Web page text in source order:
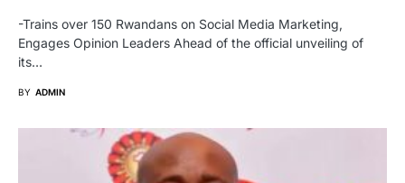
-Trains over 150 Rwandans on Social Media Marketing,
Engages Opinion Leaders Ahead of the official unveiling of
its…
BY ADMIN